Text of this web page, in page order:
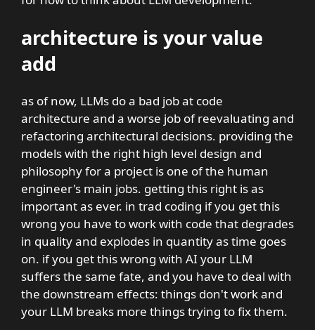
architecture is your value
add
as of now, LLMs do a bad job at code
architecture and a worse job of reevaluating and
refactoring architectural decisions. providing the
models with the right high level design and
philosophy for a project is one of the human
engineer's main jobs. getting this right is as
important as ever. in trad coding if you get this
wrong you have to work with code that degrades
in quality and explodes in quantity as time goes
on. if you get this wrong with AI your LLM
suffers the same fate, and you have to deal with
the downstream effects: things don't work and
your LLM breaks more things trying to fix them.